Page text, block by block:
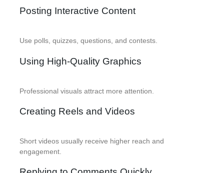
Posting Interactive Content
Use polls, quizzes, questions, and contests.
Using High-Quality Graphics
Professional visuals attract more attention.
Creating Reels and Videos
Short videos usually receive higher reach and
engagement.